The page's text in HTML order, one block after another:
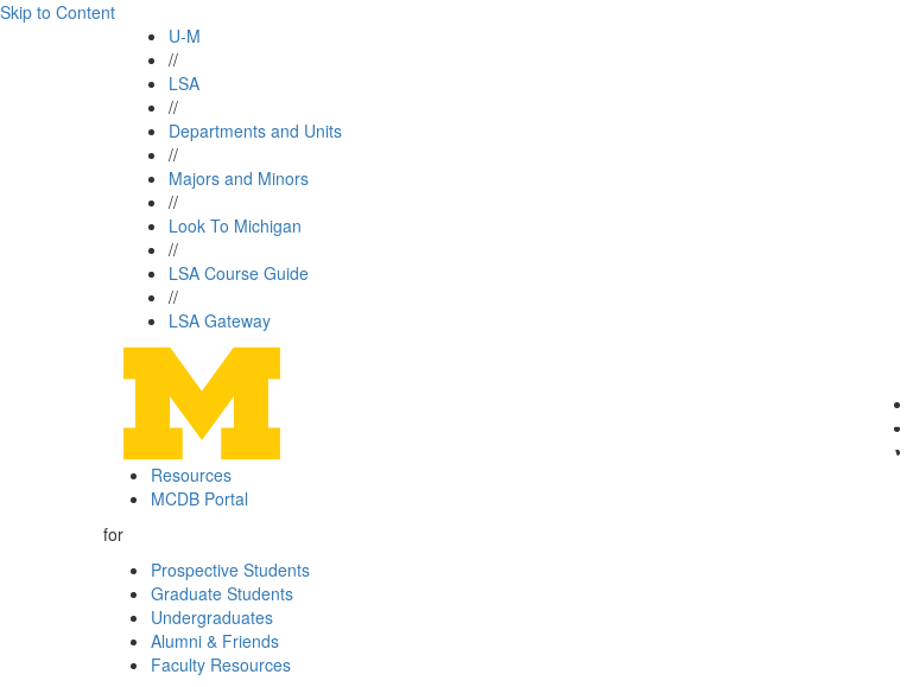
Skip to Content
U-M
//
LSA
//
Departments and Units
//
Majors and Minors
//
Look To Michigan
//
LSA Course Guide
//
LSA Gateway
Resources
MCDB Portal
for
Prospective Students
Graduate Students
Undergraduates
Alumni & Friends
Faculty Resources